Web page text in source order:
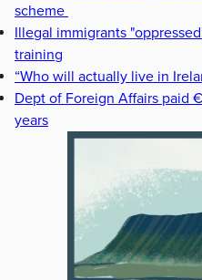
scheme
Illegal immigrants
training
“Who will actually live in
Dept of Foreign Affairs paid
years